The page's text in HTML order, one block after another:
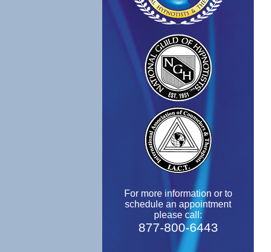
For more information or to
schedule an appointment
please call:
877-800-6443